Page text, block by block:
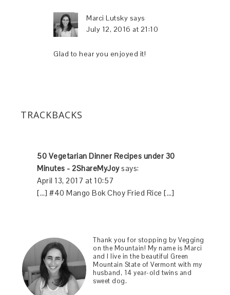
Marci Lutsky says
July 12, 2016 at 21:10
Glad to hear you enjoyed it!
TRACKBACKS
50 Vegetarian Dinner Recipes under 30
Minutes - 2ShareMyJoysays:
April 13, 2017 at 10:57
[…] #40 Mango Bok Choy Fried Rice […]
Thank you for stopping by Vegging
on the Mountain! My name is Marci
and I live in the beautiful Green
Mountain State of Vermont with my
husband, 14 year-old twins and
sweet dog.